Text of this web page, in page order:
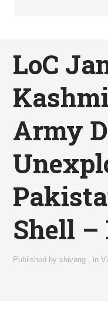
LoC
Army
Shell –
Published byshivang in